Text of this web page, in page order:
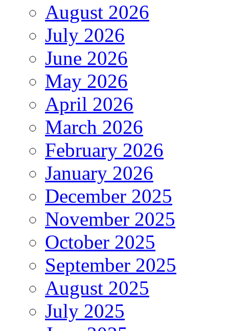
August 2026
July 2026
June 2026
May 2026
April 2026
March 2026
February 2026
January 2026
December 2025
November 2025
October 2025
September 2025
August 2025
July 2025